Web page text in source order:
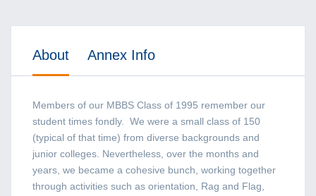
About Annex Info
Members of our MBBS Class of 1995 remember our
student times fondly. We were a small class of 150
(typical of that time) from diverse backgrounds and
junior colleges. Nevertheless, over the months and
years, we became a cohesive bunch, working together
through activities such as orientation, Rag and Flag,